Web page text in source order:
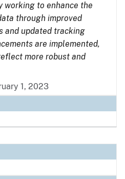
working to enhance the
through improved
and updated tracking
are implemented,
more robust and
1, 2023